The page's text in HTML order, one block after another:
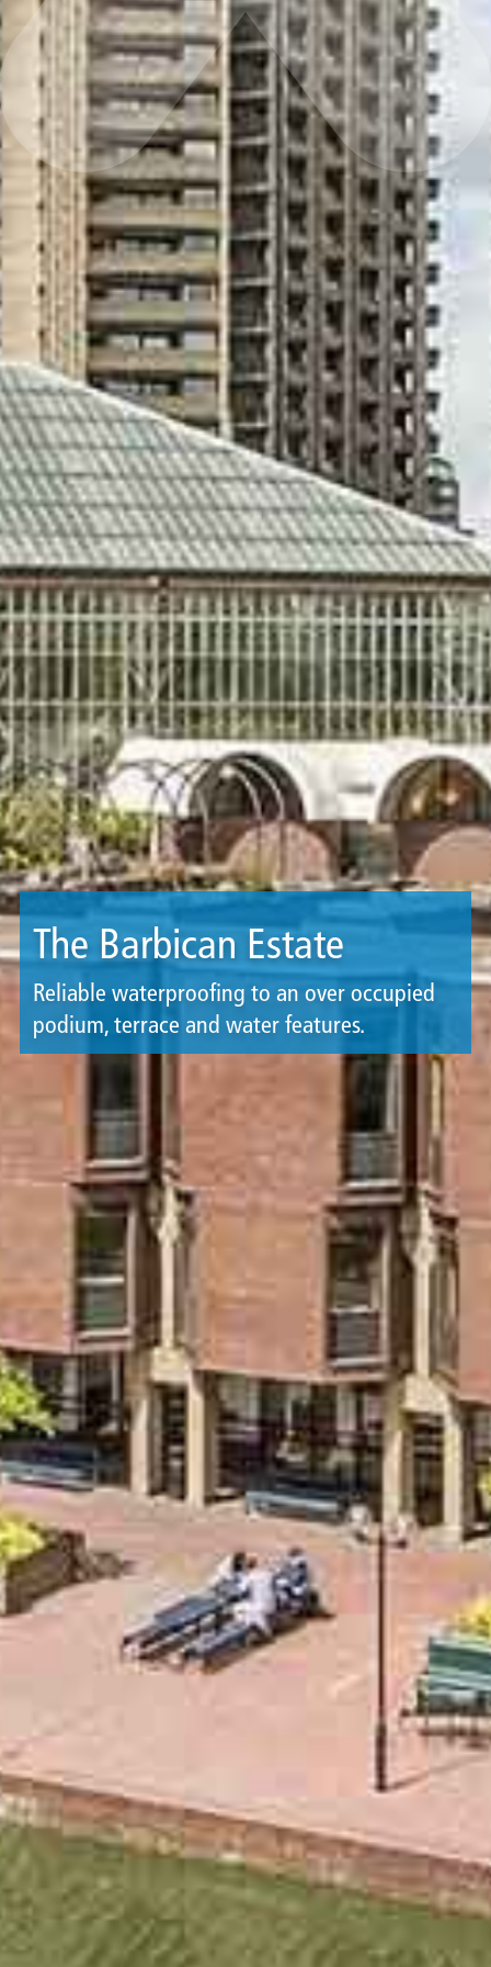
The Barbican Estate
Reliable waterproofing to an over occupied
podium, terrace and water features.